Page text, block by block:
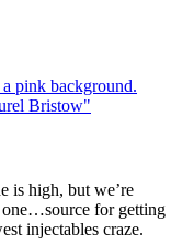
is high, but we’re
one…source for getting
injectables craze.